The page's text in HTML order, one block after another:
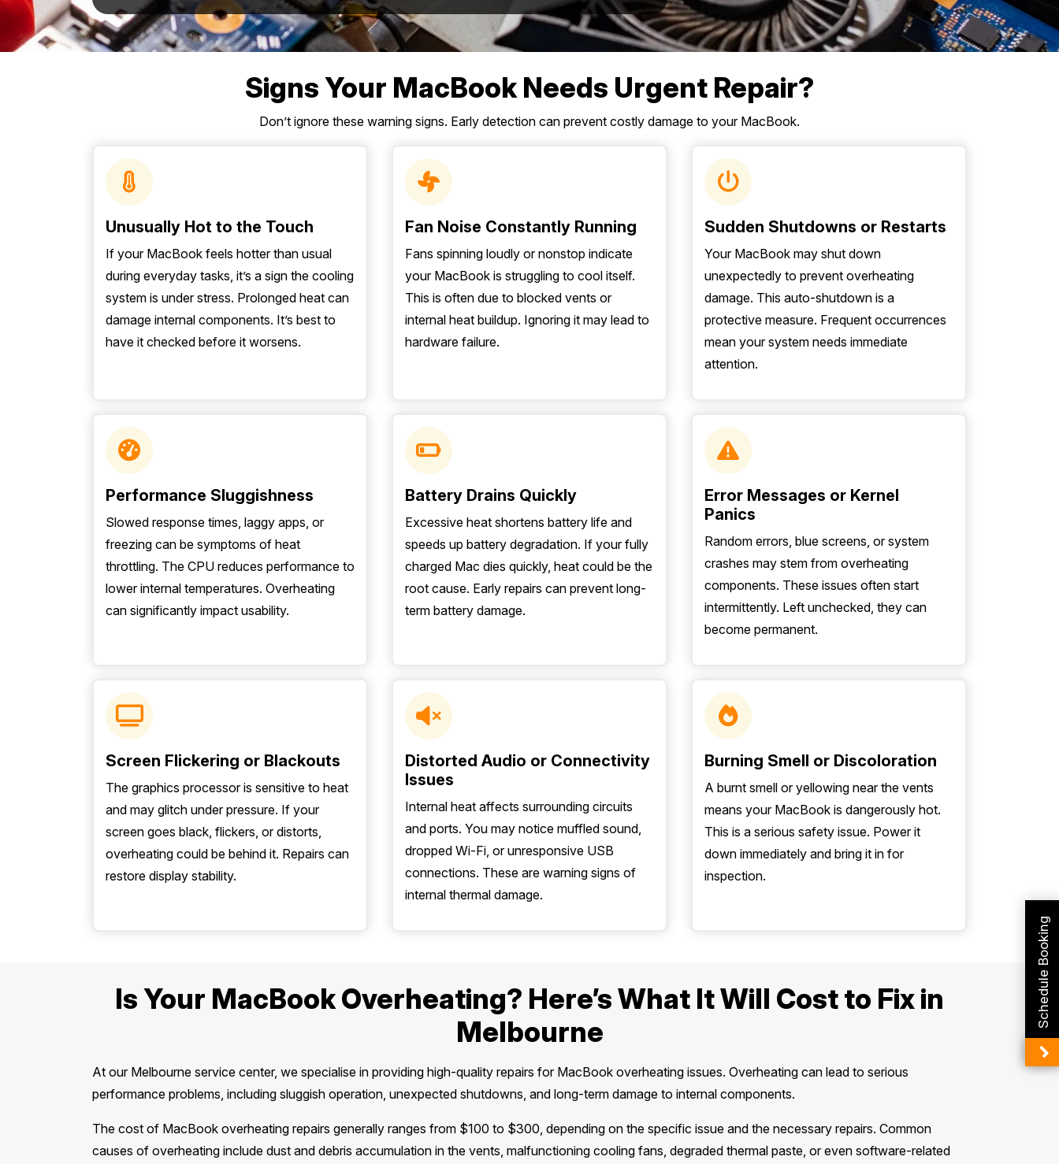
Mornington Peninsula ›
Signs Your MacBook Needs Urgent Repair?
Don’t ignore these warning signs. Early detection can prevent costly damage to your MacBook.
Unusually Hot to the Touch
If your MacBook feels hotter than usual
during everyday tasks, it’s a sign the cooling
system is under stress. Prolonged heat can
damage internal components. It’s best to
have it checked before it worsens.
Fan Noise Constantly Running
Fans spinning loudly or nonstop indicate
your MacBook is struggling to cool itself.
This is often due to blocked vents or
internal heat buildup. Ignoring it may lead to
hardware failure.
Sudden Shutdowns or Restarts
Your MacBook may shut down
unexpectedly to prevent overheating
damage. This auto-shutdown is a
protective measure. Frequent occurrences
mean your system needs immediate
attention.
Performance Sluggishness
Slowed response times, laggy apps, or
freezing can be symptoms of heat
throttling. The CPU reduces performance to
lower internal temperatures. Overheating
can significantly impact usability.
Battery Drains Quickly
Excessive heat shortens battery life and
speeds up battery degradation. If your fully
charged Mac dies quickly, heat could be the
root cause. Early repairs can prevent long-
term battery damage.
Error Messages or Kernel
Panics
Random errors, blue screens, or system
crashes may stem from overheating
components. These issues often start
intermittently. Left unchecked, they can
become permanent.
Screen Flickering or Blackouts
The graphics processor is sensitive to heat
and may glitch under pressure. If your
screen goes black, flickers, or distorts,
overheating could be behind it. Repairs can
restore display stability.
Distorted Audio or Connectivity
Issues
Internal heat affects surrounding circuits
and ports. You may notice muffled sound,
dropped Wi-Fi, or unresponsive USB
connections. These are warning signs of
internal thermal damage.
Burning Smell or Discoloration
A burnt smell or yellowing near the vents
means your MacBook is dangerously hot.
This is a serious safety issue. Power it
down immediately and bring it in for
inspection.
Is Your MacBook Overheating? Here’s What It Will Cost to Fix in
Melbourne
At our Melbourne service center, we specialise in providing high-quality repairs for MacBook overheating issues. Overheating can lead to serious
performance problems, including sluggish operation, unexpected shutdowns, and long-term damage to internal components.
The cost of MacBook overheating repairs generally ranges from $100 to $300, depending on the specific issue and the necessary repairs. Common
causes of overheating include dust and debris accumulation in the vents, malfunctioning cooling fans, degraded thermal paste, or even software-related
Schedule Booking